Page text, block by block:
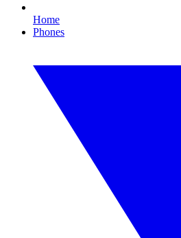
Home
Phones